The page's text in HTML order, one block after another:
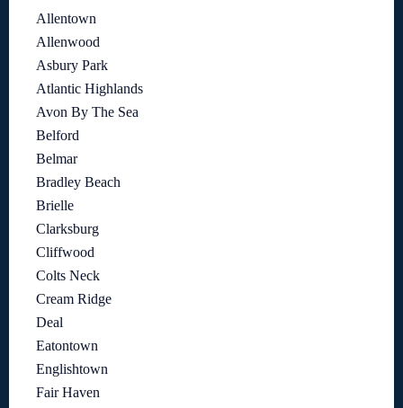
Allentown
Allenwood
Asbury Park
Atlantic Highlands
Avon By The Sea
Belford
Belmar
Bradley Beach
Brielle
Clarksburg
Cliffwood
Colts Neck
Cream Ridge
Deal
Eatontown
Englishtown
Fair Haven